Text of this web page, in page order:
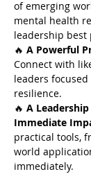
of emerging
mental health
leadership best
🔥 A Powerful
Connect with
leaders
resilience.
🔥 A
Immediate
practical tools,
world
immediately.